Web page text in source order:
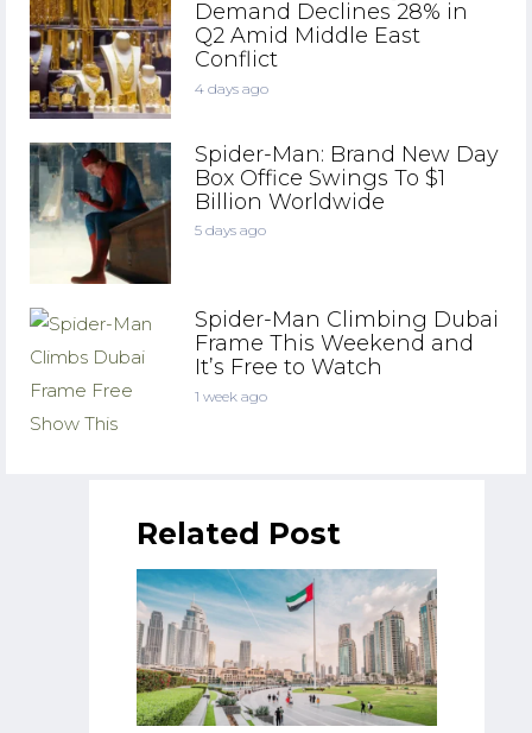
Demand Declines 28% in
Q2 Amid Middle East
Conflict
4 days ago
Spider-Man: Brand New Day
Box Office Swings To $1
Billion Worldwide
5 days ago
Spider-Man Climbing Dubai
Frame This Weekend and
It’s Free to Watch
1 week ago
Related Post